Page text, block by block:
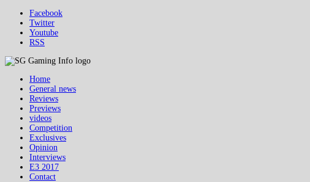
Facebook
Twitter
Youtube
RSS
Home
General news
Reviews
Previews
videos
Competition
Exclusives
Opinion
Interviews
E3 2017
Contact